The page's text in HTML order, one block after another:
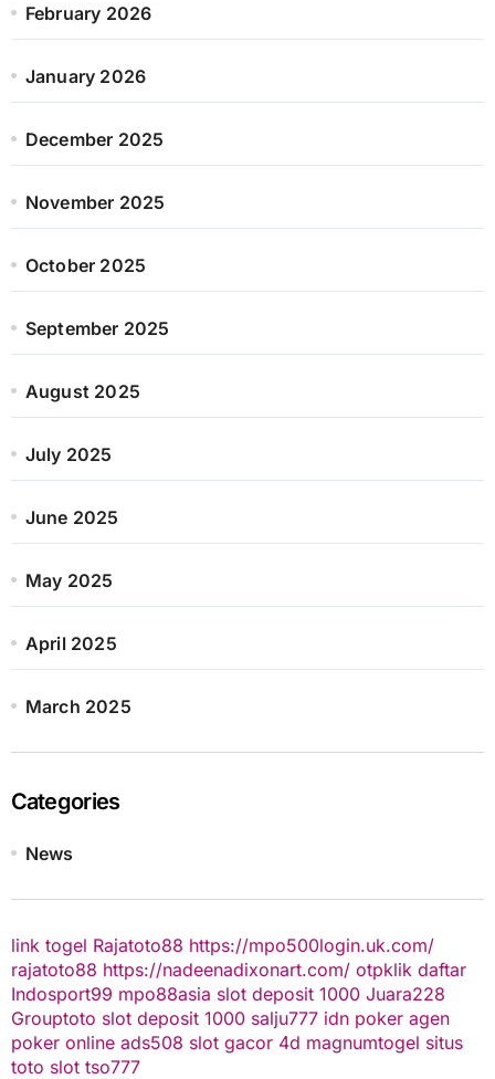
February 2026
January 2026
December 2025
November 2025
October 2025
September 2025
August 2025
July 2025
June 2025
May 2025
April 2025
March 2025
Categories
News
link togel Rajatoto88 https://mpo500login.uk.com/
rajatoto88 https://nadeenadixonart.com/ otpklik daftar
Indosport99 mpo88asia slot deposit 1000 Juara228
Grouptoto slot deposit 1000 salju777 idn poker agen
poker online ads508 slot gacor 4d magnumtogel situs
toto slot tso777